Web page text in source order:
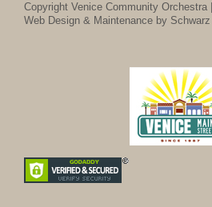
Copyright Venice Community Orchestra
Web Design & Maintenance by